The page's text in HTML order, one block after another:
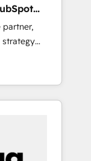
strategy
(GTM
a
⚙️